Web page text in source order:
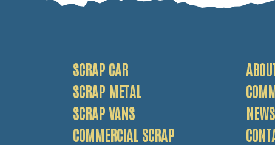
SCRAP CAR
SCRAP METAL
SCRAP VANS
COMMERCIAL SCRAP
NEWS